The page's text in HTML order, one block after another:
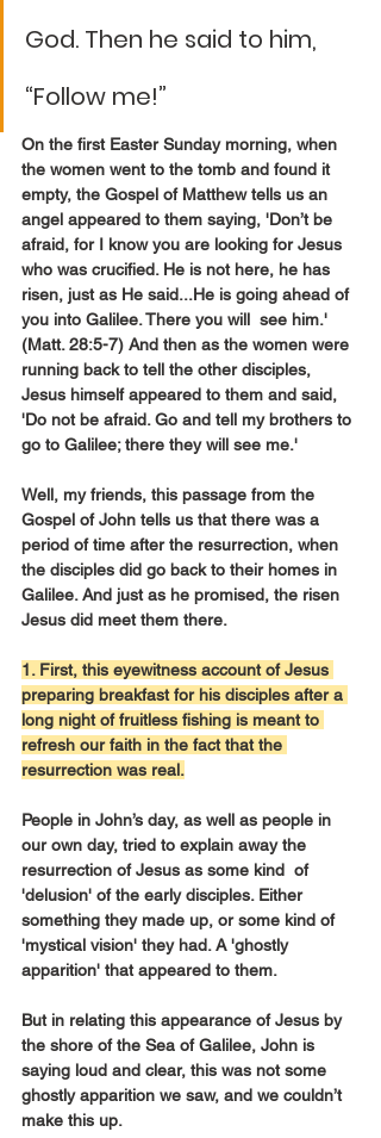
God. Then he said to him,
“Follow me!”
On the first Easter Sunday morning, when
the women went to the tomb and found it
empty, the Gospel of Matthew tells us an
angel appeared to them saying, 'Don’t be
afraid, for I know you are looking for Jesus
who was crucified. He is not here, he has
risen, just as He said...He is going ahead of
you into Galilee. There you will  see him.'
(Matt. 28:5-7) And then as the women were
running back to tell the other disciples,
Jesus himself appeared to them and said,
'Do not be afraid. Go and tell my brothers to
go to Galilee; there they will see me.'
Well, my friends, this passage from the
Gospel of John tells us that there was a
period of time after the resurrection, when
the disciples did go back to their homes in
Galilee. And just as he promised, the risen
Jesus did meet them there.
1. First, this eyewitness account of Jesus
preparing breakfast for his disciples after a
long night of fruitless fishing is meant to
refresh our faith in the fact that the
resurrection was real.
People in John’s day, as well as people in
our own day, tried to explain away the
resurrection of Jesus as some kind  of
'delusion' of the early disciples. Either
something they made up, or some kind of
'mystical vision' they had. A 'ghostly
apparition' that appeared to them.
But in relating this appearance of Jesus by
the shore of the Sea of Galilee, John is
saying loud and clear, this was not some
ghostly apparition we saw, and we couldn’t
make this up.